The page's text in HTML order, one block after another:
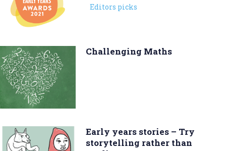
Editors picks
Challenging Maths
Early years stories – Try
storytelling rather than